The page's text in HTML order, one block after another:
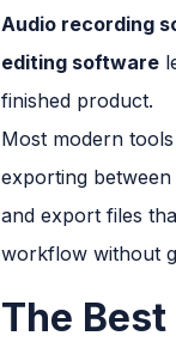
Audio recording
editing software
finished product.
Most modern
exporting
and export files
workflow without
The